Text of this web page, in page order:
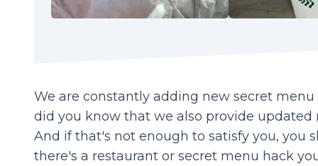
We are constantly adding new secret
did you know that we also provide updated
And if that's not enough to satisfy you, you
there's a restaurant or secret menu hack